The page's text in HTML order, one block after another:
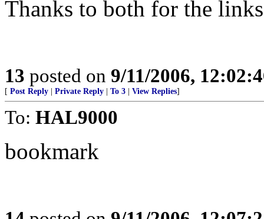
Thanks to both for the
13 posted on 9/11/2006,
[ Post Reply Private Reply To 3 View Replies]
To: HAL9000
bookmark